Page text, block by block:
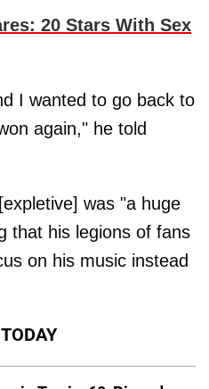
20 Stars With Sex
I wanted to go back to
again," he told
was "a huge
that his legions of fans
on his music instead